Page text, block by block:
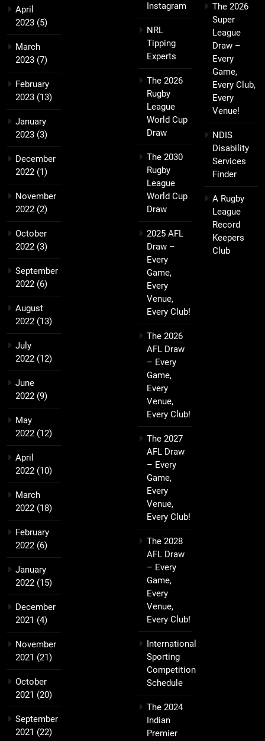
April
2023 (5)
March
2023 (7)
February
2023 (13)
January
2023 (3)
December
2022 (1)
November
2022 (2)
October
2022 (3)
September
2022 (6)
August
2022 (13)
July
2022 (12)
June
2022 (9)
May
2022 (12)
April
2022 (10)
March
2022 (18)
February
2022 (6)
January
2022 (15)
December
2021 (4)
November
2021 (21)
October
2021 (20)
September
2021 (22)
Instagram
NRL
Tipping
Experts
The 2026
Rugby
League
World Cup
Draw
The 2030
Rugby
League
World Cup
Draw
2025 AFL
Draw –
Every
Game,
Every
Venue,
Every Club!
The 2026
AFL Draw
– Every
Game,
Every
Venue,
Every Club!
The 2027
AFL Draw
– Every
Game,
Every
Venue,
Every Club!
The 2028
AFL Draw
– Every
Game,
Every
Venue,
Every Club!
International
Sporting
Competition
Schedule
The 2024
Indian
Premier
The 2026
Super
League
Draw –
Every
Game,
Every Club,
Every
Venue!
NDIS
Disability
Services
Finder
A Rugby
League
Record
Keepers
Club